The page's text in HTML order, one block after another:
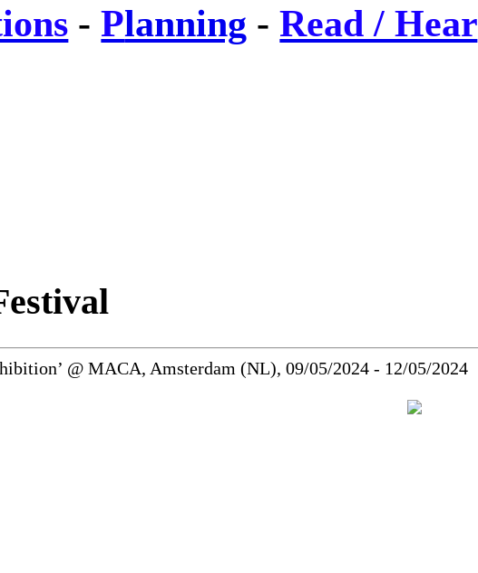
-Planning -Read / Hear
@ MACA, Amsterdam (NL), 09/05/2024 - 12/05/2024